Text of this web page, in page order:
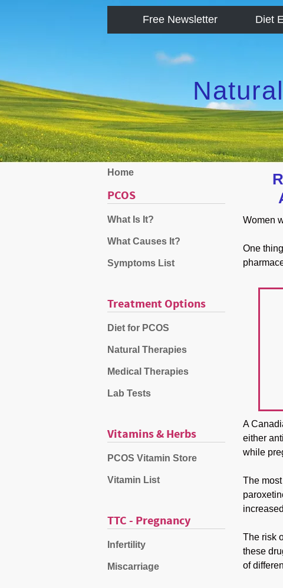
Free Newsletter Diet
Women
One
A
either
while
The
The risk
these
of
Home
PCOS
What Is It?
What Causes It?
Symptoms List
Treatment Options
Diet for PCOS
Natural Therapies
Medical Therapies
Lab Tests
Vitamins & Herbs
PCOS Vitamin Store
Vitamin List
TTC - Pregnancy
Infertility
Miscarriage